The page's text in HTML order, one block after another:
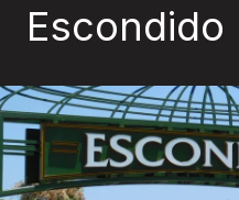
Escondido